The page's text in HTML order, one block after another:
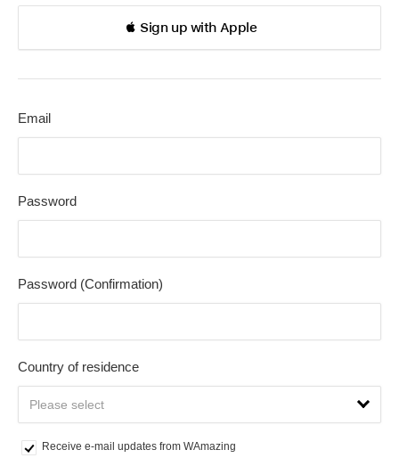
 Sign up with Apple
Email
Password
Password (Confirmation)
Country of residence
Receive e-mail updates from WAmazing